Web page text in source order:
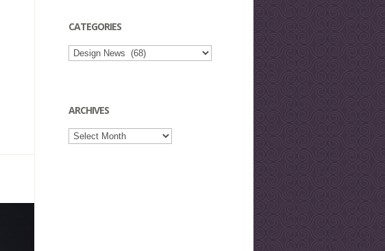
CATEGORIES
Categories
ARCHIVES
Archives